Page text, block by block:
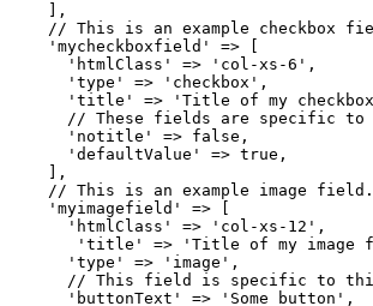
],
// This is an example checkbox
'mycheckboxfield' => [
'htmlClass' => 'col-xs-6',
'type' => 'checkbox',
'title' => 'Title of my
// These fields are specific to
'notitle' => false,
'defaultValue' => true,
],
// This is an example image field.
'myimagefield' => [
'htmlClass' => 'col-xs-12',
'title' => 'Title of my image
'type' => 'image',
// This field is specific to this
'buttonText' => 'Some button',